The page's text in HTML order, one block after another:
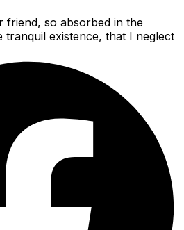
friend, so absorbed in the
tranquil existence, that I neglect